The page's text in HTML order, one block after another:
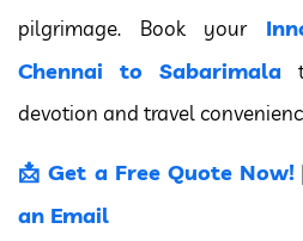
pilgrimage. Book your
Chennai to Sabarimala
devotion and travel
📩 Get a Free Quote Now! |
an Email